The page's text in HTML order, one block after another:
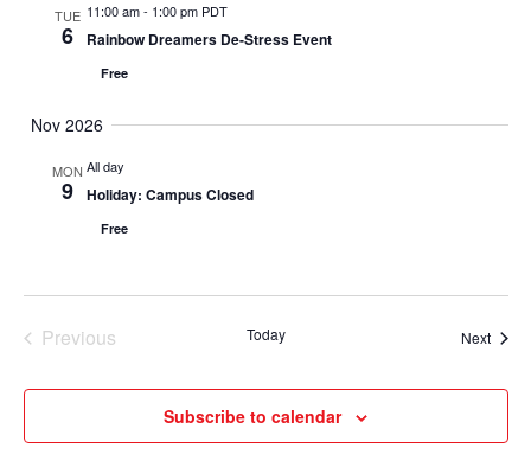
TUE
6
11:00 am- 1:00 pm PDT
Rainbow Dreamers De-Stress Event
Free
Nov 2026
MON
9
All day
Holiday: Campus Closed
Free
Previous
Today Next
Subscribe to calendar